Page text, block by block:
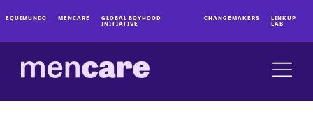
EQUIMUNDO MENCARE GLOBAL BOYHOOD
INITIATIVE
CHANGEMAKERS LINKUP
LAB